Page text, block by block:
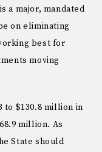
a major, mandated
on eliminating
best for
moving
to $130.8 million in
million. As
State should